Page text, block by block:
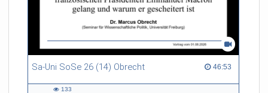
Sa-Uni SoSe 26 (14) Obrecht 46:53
46:53 duration
133